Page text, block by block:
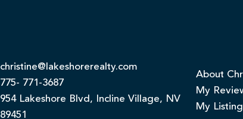
christine@lakeshorerealty.com
775- 771-3687
954 Lakeshore Blvd, Incline Village, NV
89451
About
My
My